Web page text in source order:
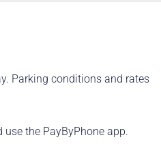
Parking conditions and rates
the PayByPhone app.